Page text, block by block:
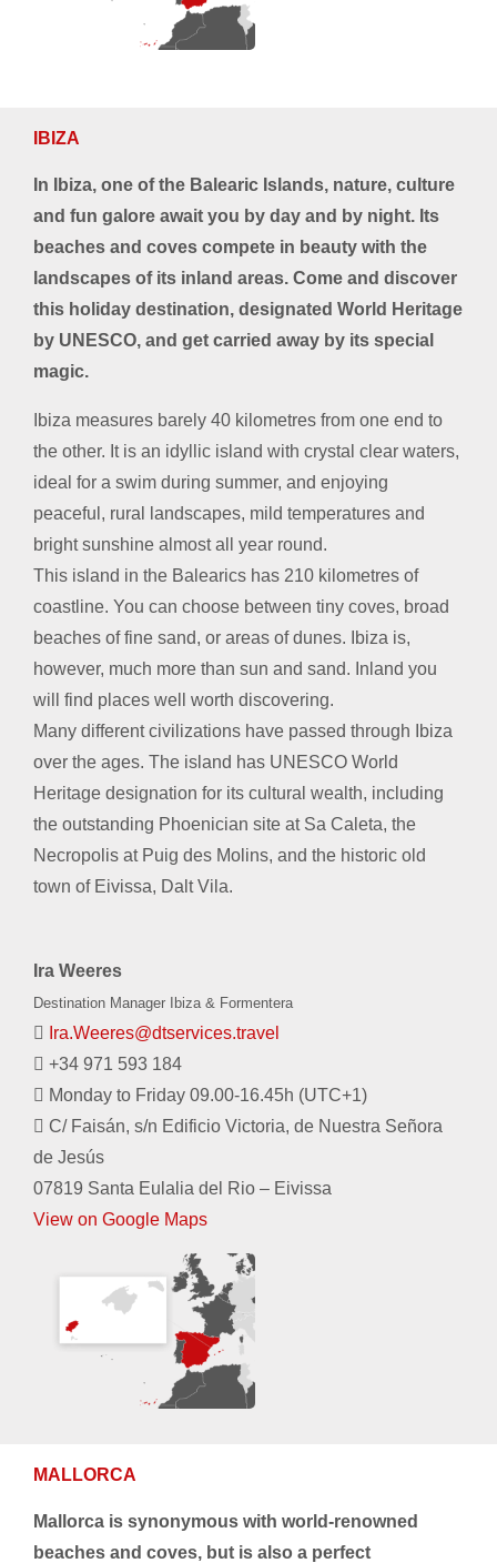
IBIZA
In Ibiza, one of the Balearic Islands, nature, culture
and fun galore await you by day and by night. Its
beaches and coves compete in beauty with the
landscapes of its inland areas. Come and discover
this holiday destination, designated World Heritage
by UNESCO, and get carried away by its special
magic.
Ibiza measures barely 40 kilometres from one end to
the other. It is an idyllic island with crystal clear waters,
ideal for a swim during summer, and enjoying
peaceful, rural landscapes, mild temperatures and
bright sunshine almost all year round.
This island in the Balearics has 210 kilometres of
coastline. You can choose between tiny coves, broad
beaches of fine sand, or areas of dunes. Ibiza is,
however, much more than sun and sand. Inland you
will find places well worth discovering.
Many different civilizations have passed through Ibiza
over the ages. The island has UNESCO World
Heritage designation for its cultural wealth, including
the outstanding Phoenician site at Sa Caleta, the
Necropolis at Puig des Molins, and the historic old
town of Eivissa, Dalt Vila.
Ira Weeres
Destination Manager Ibiza & Formentera
Ira.Weeres@dtservices.travel
+34 971 593 184
Monday to Friday 09.00-16.45h (UTC+1)
C/ Faisán, s/n Edificio Victoria, de Nuestra Señora
de Jesús
07819 Santa Eulalia del Rio – Eivissa
View on Google Maps
MALLORCA
Mallorca is synonymous with world-renowned
beaches and coves, but is also a perfect